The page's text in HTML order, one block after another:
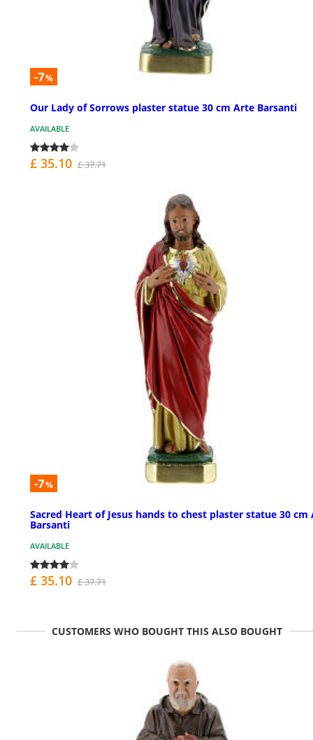
-7%
Our Lady of Sorrows plaster statue 30 cm Arte Barsanti
AVAILABLE
£ 35.10 £ 37.71
-7%
Sacred Heart of Jesus hands to chest plaster statue 30 cm
Barsanti
AVAILABLE
£ 35.10 £ 37.71
CUSTOMERS WHO BOUGHT THIS ALSO BOUGHT